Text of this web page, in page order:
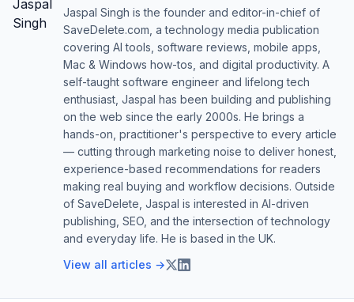
Jaspal Singh is the founder and editor-in-chief of
SaveDelete.com, a technology media publication
covering AI tools, software reviews, mobile apps,
Mac & Windows how-tos, and digital productivity. A
self-taught software engineer and lifelong tech
enthusiast, Jaspal has been building and publishing
on the web since the early 2000s. He brings a
hands-on, practitioner's perspective to every article
— cutting through marketing noise to deliver honest,
experience-based recommendations for readers
making real buying and workflow decisions. Outside
of SaveDelete, Jaspal is interested in AI-driven
publishing, SEO, and the intersection of technology
and everyday life. He is based in the UK.
View all articles →